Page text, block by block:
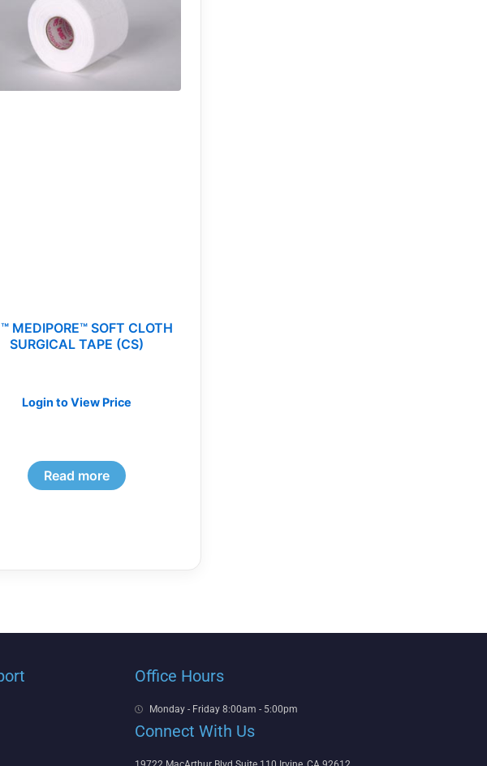
MEDIPORE™ SOFT CLOTH
SURGICAL TAPE (CS)
Login to View Price
Read more
Office Hours
Monday - Friday 8:00am - 5:00pm
Connect With Us